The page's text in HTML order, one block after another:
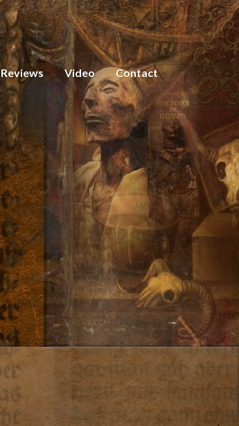
Reviews Video Contact